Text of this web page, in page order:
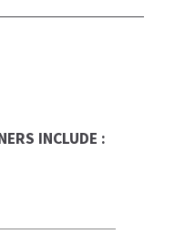
INCLUDE :